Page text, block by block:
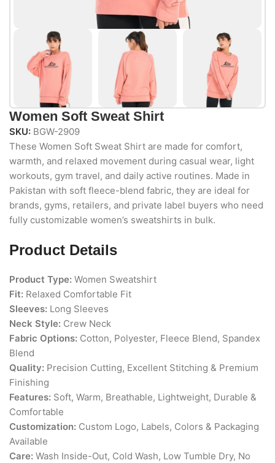
Women Soft Sweat Shirt
SKU: BGW-2909
These Women Soft Sweat Shirt are made for comfort,
warmth, and relaxed movement during casual wear, light
workouts, gym travel, and daily active routines. Made in
Pakistan with soft fleece-blend fabric, they are ideal for
brands, gyms, retailers, and private label buyers who need
fully customizable women’s sweatshirts in bulk.
Product Details
Product Type: Women Sweatshirt
Fit: Relaxed Comfortable Fit
Sleeves: Long Sleeves
Neck Style: Crew Neck
Fabric Options: Cotton, Polyester, Fleece Blend, Spandex
Blend
Quality: Precision Cutting, Excellent Stitching & Premium
Finishing
Features: Soft, Warm, Breathable, Lightweight, Durable &
Comfortable
Customization: Custom Logo, Labels, Colors & Packaging
Available
Care: Wash Inside-Out, Cold Wash, Low Tumble Dry, No